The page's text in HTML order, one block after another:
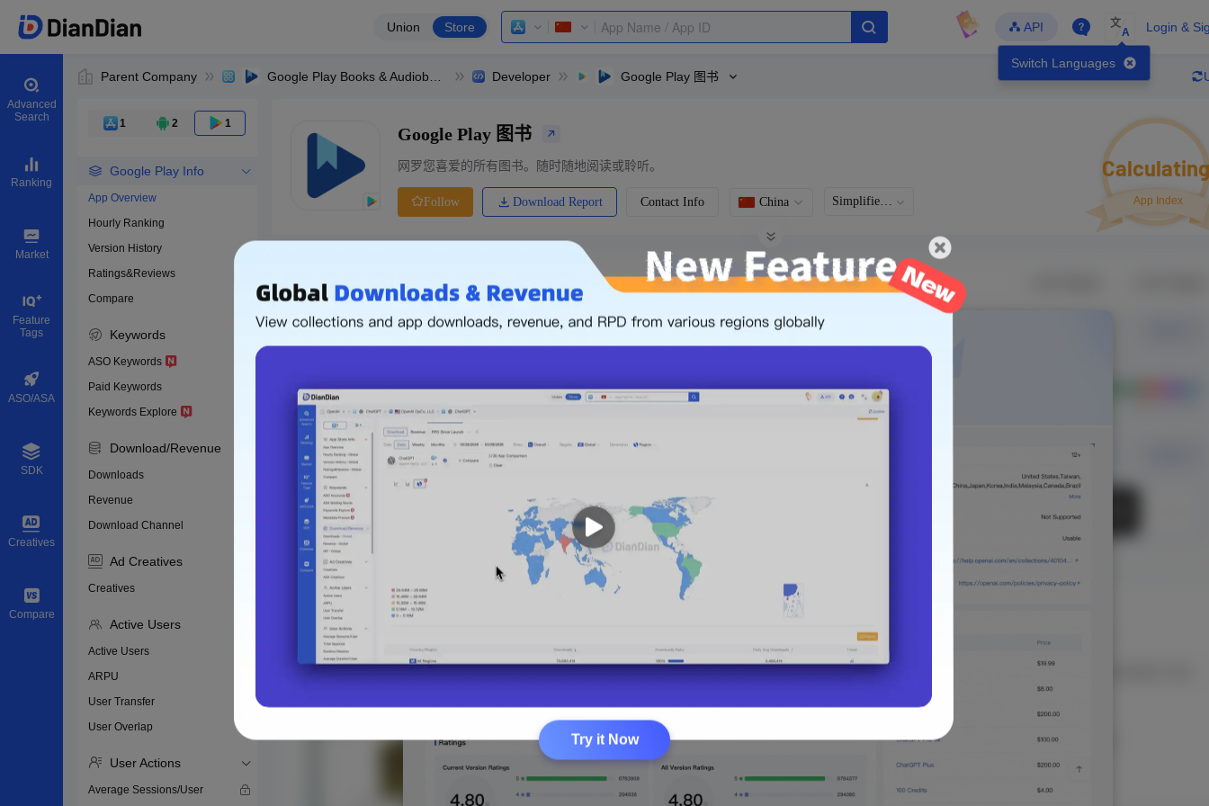
Union Store API
Switch Languages
文
A Login &
Advanced
Search
Ranking
Market
Feature
Tags
ASO/ASA
SDK
Creatives
Compare
Parent Company Developer Google Play 图书
1 2 1
Google Play Info
App Overview
Hourly Ranking
Version History
Ratings&Reviews
Compare
Keywords
ASO Keywords
Paid Keywords
Keywords Explore
Download/Revenue
Downloads
Revenue
Download Channel
Ad Creatives
Creatives
Active Users
Active Users
ARPU
User Transfer
User Overlap
User Actions
Average Sessions/User
0
Google Play 图书
网罗您喜爱的所有图书。随时随地阅读或聆听。
Follow Download Report Contact Info China Simplified Chinese
Calculating
App Index
Download apps
-
Price
Free
The following is an example. Please log in to view real data
Try it Now